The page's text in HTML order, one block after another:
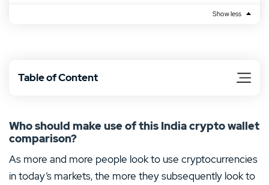
Show less
Table of Content
Who should make use of this India crypto wallet
comparison?
As more and more people look to use cryptocurrencies
in today’s markets, the more they subsequently look to